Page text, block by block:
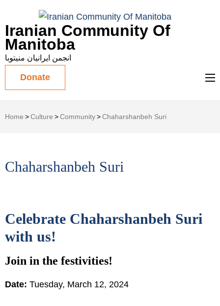
Iranian Community Of
Manitoba
انجمن ایرانیان منیتوبا
Donate
Home >Culture >Community>Chaharshanbeh Suri
Chaharshanbeh Suri
Celebrate Chaharshanbeh Suri
with us!
Join in the festivities!
Date: Tuesday, March 12, 2024